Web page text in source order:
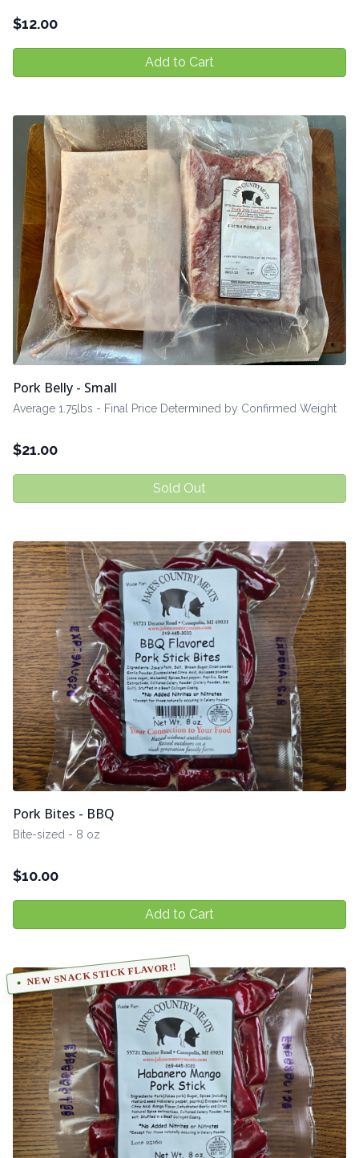
$12.00
Add to Cart
Pork Belly - Small
Average 1.75lbs - Final Price Determined by Confirmed Weight
$21.00
Sold Out
Pork Bites - BBQ
Bite-sized - 8 oz
$10.00
Add to Cart
NEW SNACK STICK FLAVOR!!